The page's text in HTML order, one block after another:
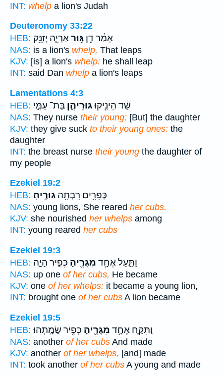
INT: whelp a lion's Judah
Deuteronomy 33:22
HEB:
אָמַ֔ר דָּ֖ן גּ֣וּראַרְיֵ֑ה יְזַנֵּ֖ק
NAS: is a lion's whelp, That leaps
KJV: [is] a lion's whelp: he shall leap
INT: said Dan whelp a lion's leaps
Lamentations 4:3
HEB:
שַׁ֔ד הֵינִ֖יקוּגּוּרֵיהֶ֑ן בַּת־ עַמִּ֣י
NAS: They nurse their young; [But] the daughter
KJV: they give suck to their young ones: the
daughter
INT: the breast nurse their young the daughter of
my people
Ezekiel 19:2
HEB:
כְּפִרִ֖ים רִבְּתָ֥ה גוּרֶֽיהָ׃
NAS: young lions, She reared her cubs.
KJV: she nourished her whelps among
INT: young reared her cubs
Ezekiel 19:3
HEB:
וַתַּ֛עַל אֶחָ֥ד מִגֻּרֶ֖יהָ כְּפִ֣יר הָיָ֑ה
NAS: up one of her cubs, He became
KJV: one of her whelps: it became a young lion,
INT: brought one of her cubs A lion became
Ezekiel 19:5
HEB:
וַתִּקַּ֛ח אֶחָ֥ד מִגֻּרֶ֖יהָ כְּפִ֥יר שָׂמָֽתְהוּ׃
NAS: another of her cubs And made
KJV: another of her whelps, [and] made
INT: took another of her cubs A young and made